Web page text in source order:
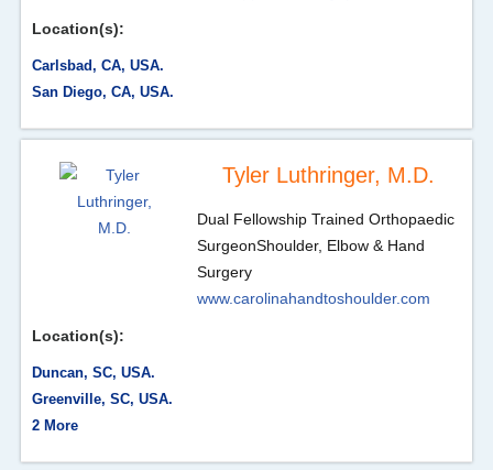
Location(s):
Carlsbad, CA, USA.
San Diego, CA, USA.
Tyler Luthringer, M.D.
Dual Fellowship Trained Orthopaedic
SurgeonShoulder, Elbow & Hand
Surgery
www.carolinahandtoshoulder.com
Location(s):
Duncan, SC, USA.
Greenville, SC, USA.
2 More